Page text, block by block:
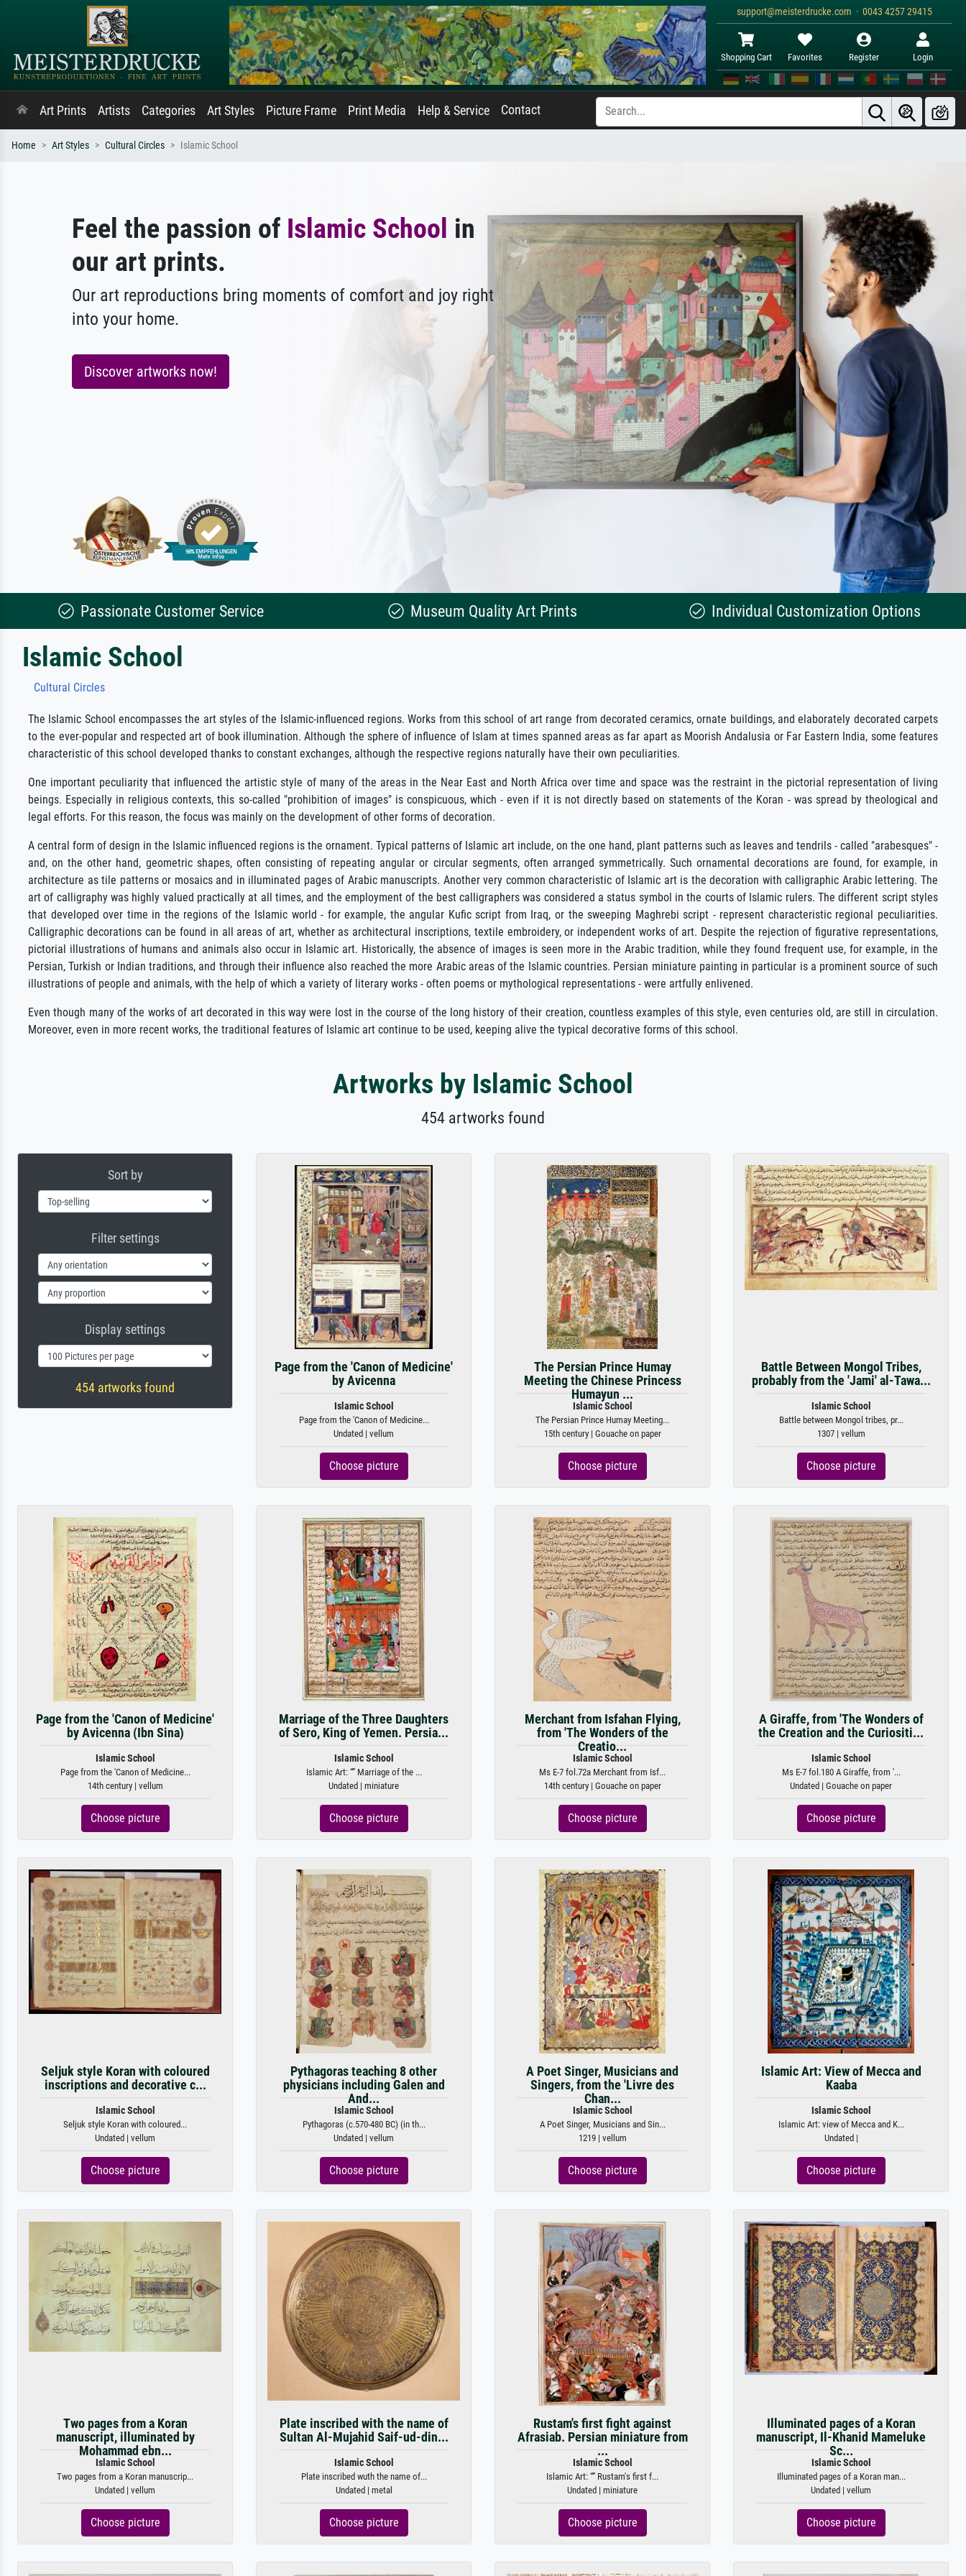
support@meisterdrucke.com · 0043 4257 29415
Shopping Cart Favorites Register Login
Art Prints Artists Categories Art Styles Picture Frame Print Media Help & Service Contact
Home Art Styles Cultural Circles Islamic School
Feel the passion of Islamic School in
our art prints.
Our art reproductions bring moments of comfort and joy right
into your home.
Discover artworks now!
Passionate Customer Service Museum Quality Art Prints Individual Customization Options
Islamic School
Cultural Circles
The Islamic School encompasses the art styles of the Islamic-influenced regions. Works from this school of art range from decorated ceramics, ornate buildings, and elaborately decorated carpets
to the ever-popular and respected art of book illumination. Although the sphere of influence of Islam at times spanned areas as far apart as Moorish Andalusia or Far Eastern India, some features
characteristic of this school developed thanks to constant exchanges, although the respective regions naturally have their own peculiarities.
One important peculiarity that influenced the artistic style of many of the areas in the Near East and North Africa over time and space was the restraint in the pictorial representation of living
beings. Especially in religious contexts, this so-called "prohibition of images" is conspicuous, which - even if it is not directly based on statements of the Koran - was spread by theological and
legal efforts. For this reason, the focus was mainly on the development of other forms of decoration.
A central form of design in the Islamic influenced regions is the ornament. Typical patterns of Islamic art include, on the one hand, plant patterns such as leaves and tendrils - called "arabesques" -
and, on the other hand, geometric shapes, often consisting of repeating angular or circular segments, often arranged symmetrically. Such ornamental decorations are found, for example, in
architecture as tile patterns or mosaics and in illuminated pages of Arabic manuscripts. Another very common characteristic of Islamic art is the decoration with calligraphic Arabic lettering. The
art of calligraphy was highly valued practically at all times, and the employment of the best calligraphers was considered a status symbol in the courts of Islamic rulers. The different script styles
that developed over time in the regions of the Islamic world - for example, the angular Kufic script from Iraq, or the sweeping Maghrebi script - represent characteristic regional peculiarities.
Calligraphic decorations can be found in all areas of art, whether as architectural inscriptions, textile embroidery, or independent works of art. Despite the rejection of figurative representations,
pictorial illustrations of humans and animals also occur in Islamic art. Historically, the absence of images is seen more in the Arabic tradition, while they found frequent use, for example, in the
Persian, Turkish or Indian traditions, and through their influence also reached the more Arabic areas of the Islamic countries. Persian miniature painting in particular is a prominent source of such
illustrations of people and animals, with the help of which a variety of literary works - often poems or mythological representations - were artfully enlivened.
Even though many of the works of art decorated in this way were lost in the course of the long history of their creation, countless examples of this style, even centuries old, are still in circulation.
Moreover, even in more recent works, the traditional features of Islamic art continue to be used, keeping alive the typical decorative forms of this school.
Artworks by Islamic School
454 artworks found
Sort by
Filter settings
Display settings
454 artworks found
Page from the 'Canon of Medicine'
by Avicenna
Islamic School
Page from the 'Canon of Medicine...
Undated | vellum
Choose picture
The Persian Prince Humay
Meeting the Chinese Princess
Humayun ...
Islamic School
The Persian Prince Humay Meeting...
15th century | Gouache on paper
Choose picture
Battle Between Mongol Tribes,
probably from the 'Jami' al-Tawa...
Islamic School
Battle between Mongol tribes, pr...
1307 | vellum
Choose picture
Page from the 'Canon of Medicine'
by Avicenna (Ibn Sina)
Islamic School
Page from the 'Canon of Medicine...
14th century | vellum
Choose picture
Marriage of the Three Daughters
of Sero, King of Yemen. Persia...
Islamic School
Islamic Art: “” Marriage of the ...
Undated | miniature
Choose picture
Merchant from Isfahan Flying,
from 'The Wonders of the
Creatio...
Islamic School
Ms E-7 fol.72a Merchant from Isf...
14th century | Gouache on paper
Choose picture
A Giraffe, from 'The Wonders of
the Creation and the Curiositi...
Islamic School
Ms E-7 fol.180 A Giraffe, from '...
Undated | Gouache on paper
Choose picture
Seljuk style Koran with coloured
inscriptions and decorative c...
Islamic School
Seljuk style Koran with coloured...
Undated | vellum
Choose picture
Pythagoras teaching 8 other
physicians including Galen and
And...
Islamic School
Pythagoras (c.570-480 BC) (in th...
Undated | vellum
Choose picture
A Poet Singer, Musicians and
Singers, from the 'Livre des
Chan...
Islamic School
A Poet Singer, Musicians and Sin...
1219 | vellum
Choose picture
Islamic Art: View of Mecca and
Kaaba
Islamic School
Islamic Art: view of Mecca and K...
Undated |
Choose picture
Two pages from a Koran
manuscript, illuminated by
Mohammad ebn...
Islamic School
Two pages from a Koran manuscrip...
Undated | vellum
Choose picture
Plate inscribed with the name of
Sultan Al-Mujahid Saif-ud-din...
Islamic School
Plate inscribed wuth the name of...
Undated | metal
Choose picture
Rustam's first fight against
Afrasiab. Persian miniature from
...
Islamic School
Islamic Art: “” Rustam's first f...
Undated | miniature
Choose picture
Illuminated pages of a Koran
manuscript, Il-Khanid Mameluke
Sc...
Islamic School
Illuminated pages of a Koran man...
Undated | vellum
Choose picture